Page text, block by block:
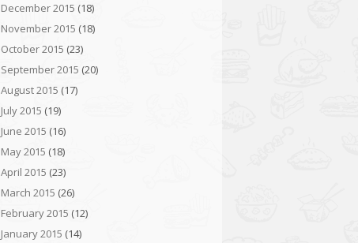
December 2015 (18)
November 2015 (18)
October 2015 (23)
September 2015 (20)
August 2015 (17)
July 2015 (19)
June 2015 (16)
May 2015 (18)
April 2015 (23)
March 2015 (26)
February 2015 (12)
January 2015 (14)